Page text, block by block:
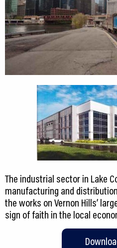
The industrial sector in Lake
manufacturing and
the works on Vernon Hills’
sign of faith in the local